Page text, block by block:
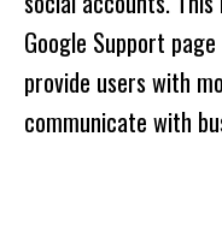
Google Support page
provide users with
communicate with